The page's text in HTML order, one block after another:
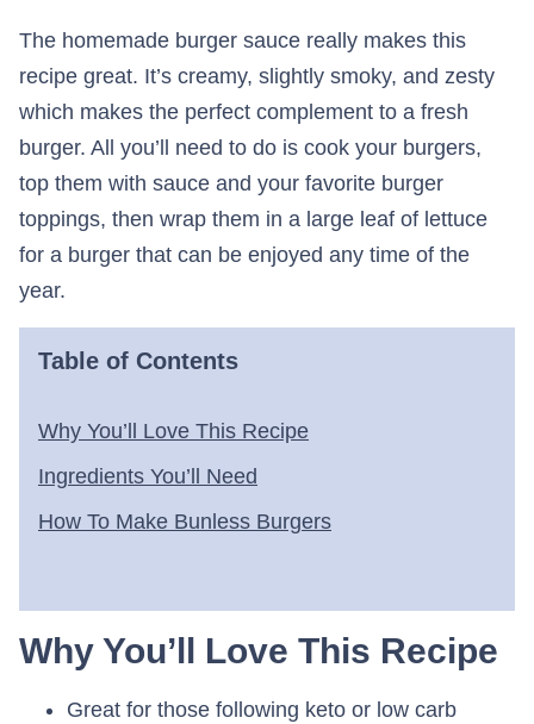
The homemade burger sauce really makes this
recipe great. It’s creamy, slightly smoky, and zesty
which makes the perfect complement to a fresh
burger. All you’ll need to do is cook your burgers,
top them with sauce and your favorite burger
toppings, then wrap them in a large leaf of lettuce
for a burger that can be enjoyed any time of the
year.
Table of Contents
Why You’ll Love This Recipe
Ingredients You’ll Need
How To Make Bunless Burgers
Why You’ll Love This Recipe
Great for those following keto or low carb